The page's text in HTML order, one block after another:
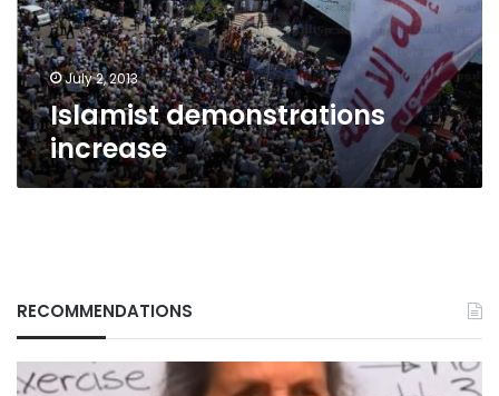
July 2, 2013
Islamist demonstrations
increase
RECOMMENDATIONS